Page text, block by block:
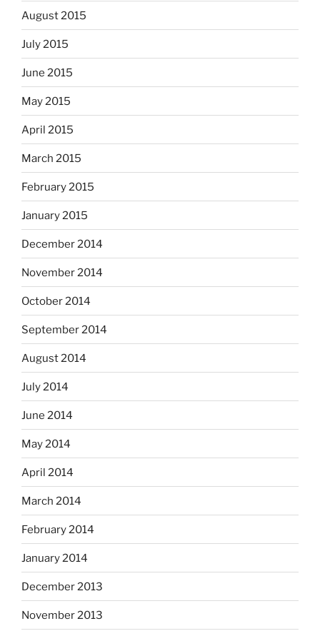
August 2015
July 2015
June 2015
May 2015
April 2015
March 2015
February 2015
January 2015
December 2014
November 2014
October 2014
September 2014
August 2014
July 2014
June 2014
May 2014
April 2014
March 2014
February 2014
January 2014
December 2013
November 2013